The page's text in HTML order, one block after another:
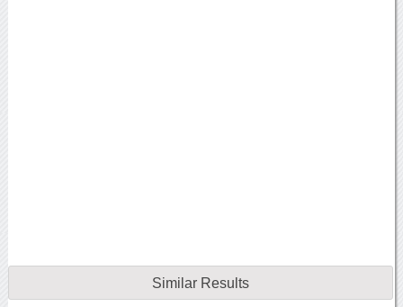
Similar Results